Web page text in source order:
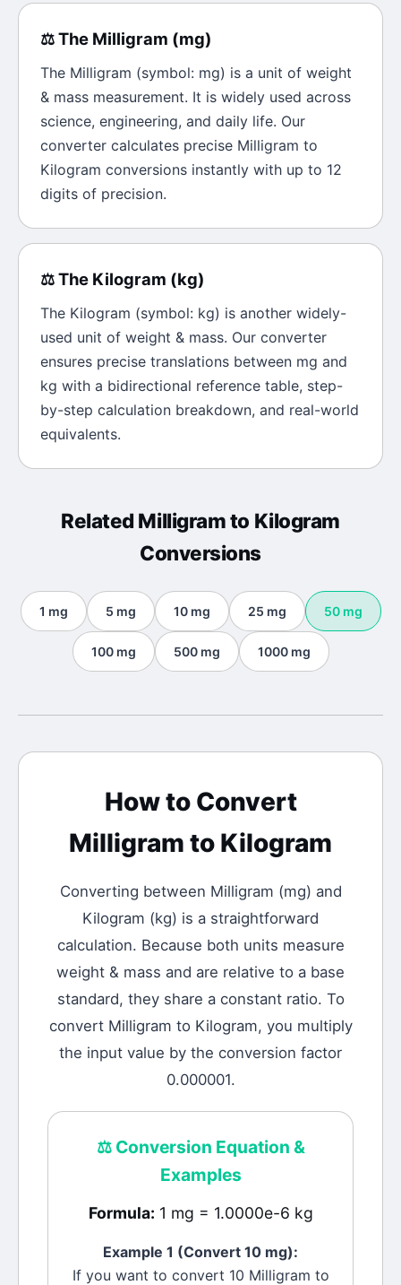
⚖️The Milligram (mg)
The Milligram (symbol: mg) is a unit of weight
& mass measurement. It is widely used across
science, engineering, and daily life. Our
converter calculates precise Milligram to
Kilogram conversions instantly with up to 12
digits of precision.
⚖️The Kilogram (kg)
The Kilogram (symbol: kg) is another widely-
used unit of weight & mass. Our converter
ensures precise translations between mg and
kg with a bidirectional reference table, step-
by-step calculation breakdown, and real-world
equivalents.
Related Milligramto Kilogram
Conversions
1 mg 5 mg 10 mg 25 mg 50 mg
100 mg 500 mg 1000 mg
How to Convert
Milligram to Kilogram
Converting between Milligram (mg) and
Kilogram (kg) is a straightforward
calculation. Because both units measure
weight & mass and are relative to a base
standard, they share a constant ratio. To
convert Milligram to Kilogram, you multiply
the input value by the conversion factor
0.000001.
⚖️Conversion Equation &
Examples
Formula: 1 mg = 1.0000e-6 kg
Example 1 (Convert 10 mg):
If you want to convert 10 Milligram to